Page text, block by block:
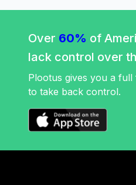
Over 60% of
lack control over
Plootus gives you a
to take back control.